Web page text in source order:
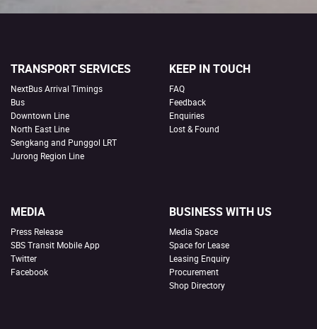
TRANSPORT SERVICES
NextBus Arrival Timings
Bus
Downtown Line
North East Line
Sengkang and Punggol LRT
Jurong Region Line
KEEP IN TOUCH
FAQ
Feedback
Enquiries
Lost & Found
MEDIA
Press Release
SBS Transit Mobile App
Twitter
Facebook
BUSINESS WITH US
Media Space
Space for Lease
Leasing Enquiry
Procurement
Shop Directory